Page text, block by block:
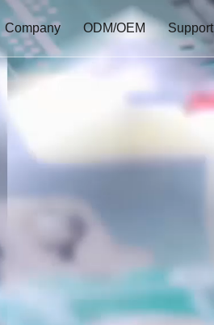
Company ODM/OEM Support